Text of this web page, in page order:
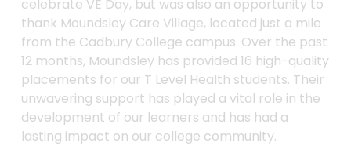
celebrate VE Day, but was also an opportunity to
thank Moundsley Care Village, located just a mile
from the Cadbury College campus. Over the past
12 months, Moundsley has provided 16 high-quality
placements for our T Level Health students. Their
unwavering support has played a vital role in the
development of our learners and has had a
lasting impact on our college community.